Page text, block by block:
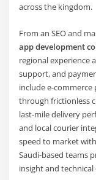
across the kingdom.
From an SEO and
app development
regional experience
support, and
include e-
through frictionless
last-mile delivery
and local courier
speed to market
Saudi-based teams
insight and